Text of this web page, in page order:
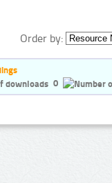
Order by:
0